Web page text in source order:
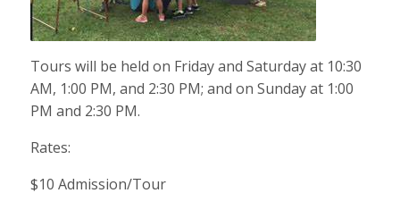
Tours will be held on Friday and Saturday at 10:30
AM, 1:00 PM, and 2:30 PM; and on Sunday at 1:00
PM and 2:30 PM.
Rates:
$10 Admission/Tour